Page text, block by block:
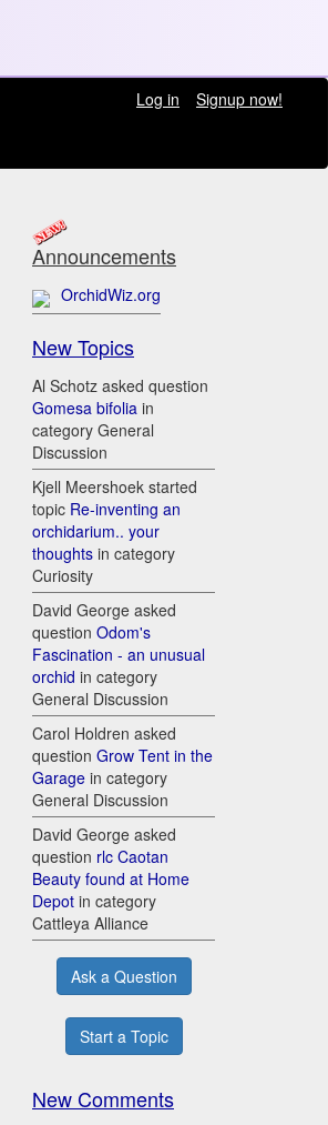
Log in
Signup now!
Announcements
OrchidWiz.org
New Topics
Al Schotz asked question
Gomesa bifolia in
category General
Discussion
Kjell Meershoek started
topic Re-inventing an
orchidarium.. your
thoughts in category
Curiosity
David George asked
question Odom's
Fascination - an unusual
orchid in category
General Discussion
Carol Holdren asked
question Grow Tent in the
Garage in category
General Discussion
David George asked
question rlc Caotan
Beauty found at Home
Depot in category
Cattleya Alliance
Ask a Question
Start a Topic
New Comments